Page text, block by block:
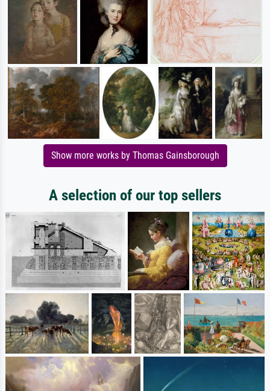
Show more works by Thomas Gainsborough
A selection of our top sellers